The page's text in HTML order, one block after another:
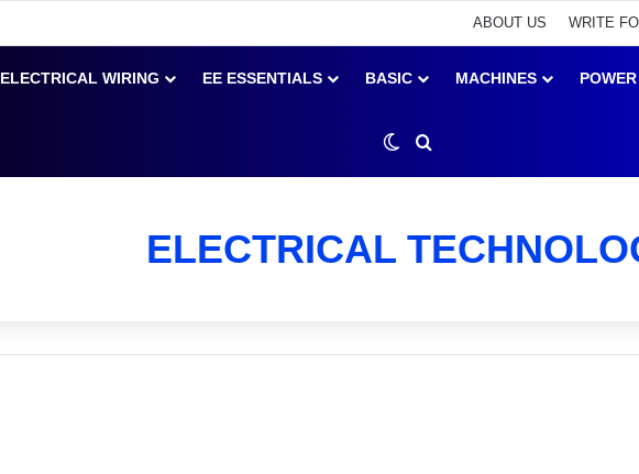
ABOUT US WRITE
ELECTRICAL WIRING EE ESSENTIALS BASIC MACHINES POWER
Switch skin
ELECTRICAL